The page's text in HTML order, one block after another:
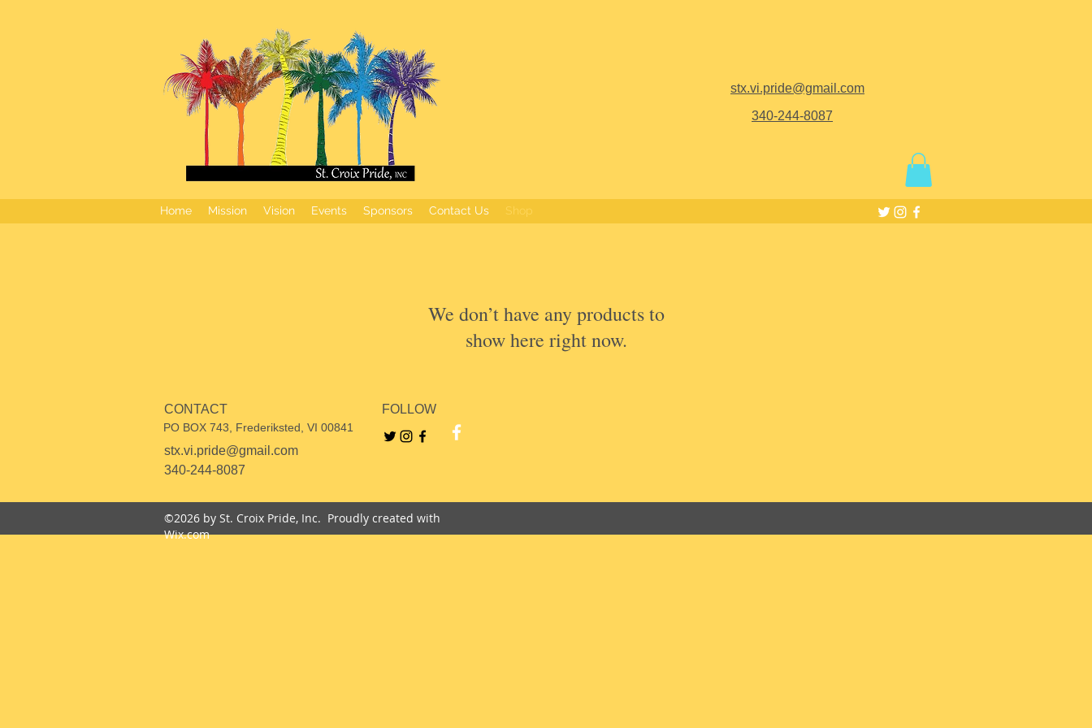
stx.vi.pride@gmail.com
340-244-8087
Home Mission Vision Events Sponsors Contact Us Shop
We don’t have any products to
show here right now.
CONTACT
PO BOX 743, Frederiksted, VI 00841
stx.vi.pride@gmail.com
FOLLOW
340-244-8087
©2026 by St. Croix Pride, Inc. Proudly created with
Wix.com